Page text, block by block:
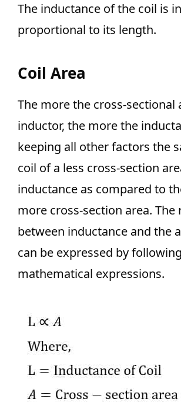
The inductance of the coil is
proportional to its length.
Coil Area
The more the cross-sectional
inductor, the more the
keeping all other factors the
coil of a less cross-section
inductance as compared to
more cross-section area.
between inductance and the
can be expressed by following
mathematical expressions.